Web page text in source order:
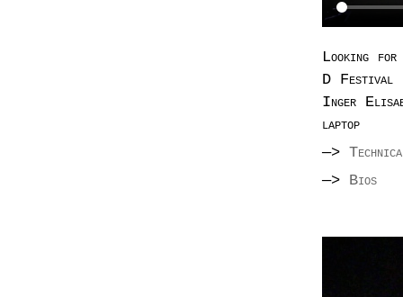
Looking
D Festival
Inger
laptop
—>
—> Bios